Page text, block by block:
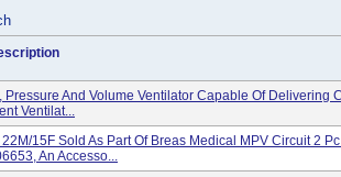
Pressure And Volume Ventilator Capable Of Delivering
Ventilat...
15F Sold As Part Of Breas Medical MPV Circuit 2
An Accesso...